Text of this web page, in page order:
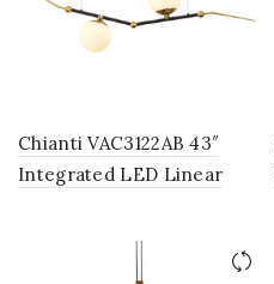
Chianti VAC3122AB 43″
Integrated LED Linear
Fixture, in Antique Brass
with 2 Glass Shades